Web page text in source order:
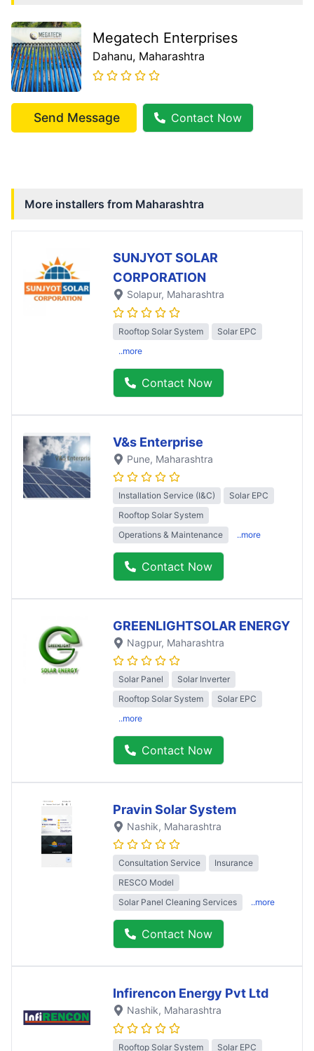
Megatech Enterprises
Dahanu, Maharashtra
Send Message Contact Now
More installers from Maharashtra
SUNJYOT SOLAR
CORPORATION
Solapur, Maharashtra
Rooftop Solar System
Solar EPC
..more
Contact Now
V&s Enterprise
Pune, Maharashtra
Installation Service (I&C)
Solar EPC
Rooftop Solar System
Operations & Maintenance
..more
Contact Now
GREENLIGHTSOLAR ENERGY
Nagpur, Maharashtra
Solar Panel
Solar Inverter
Rooftop Solar System
Solar EPC
..more
Contact Now
Pravin Solar System
Nashik, Maharashtra
Consultation Service
Insurance
RESCO Model
Solar Panel Cleaning Services
..more
Contact Now
Infirencon Energy Pvt Ltd
Nashik, Maharashtra
Rooftop Solar System Solar EPC